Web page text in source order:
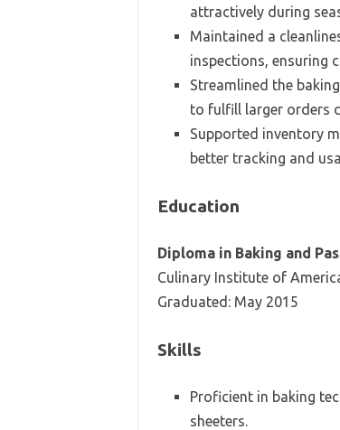
attractively during
Maintained a
inspections, ensuring
Streamlined the
to fulfill larger orders
Supported inventory
better tracking and
Education
Diploma in Baking and
Culinary Institute of
Graduated: May 2015
Skills
Proficient in baking
sheeters.